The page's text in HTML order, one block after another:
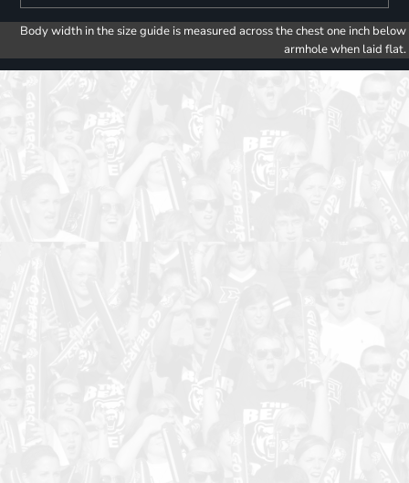
Body width in the size guide is measured across the chest one inch below
armhole when laid flat.